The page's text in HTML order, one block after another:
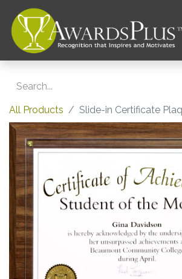
All Products Slide-in Certificate